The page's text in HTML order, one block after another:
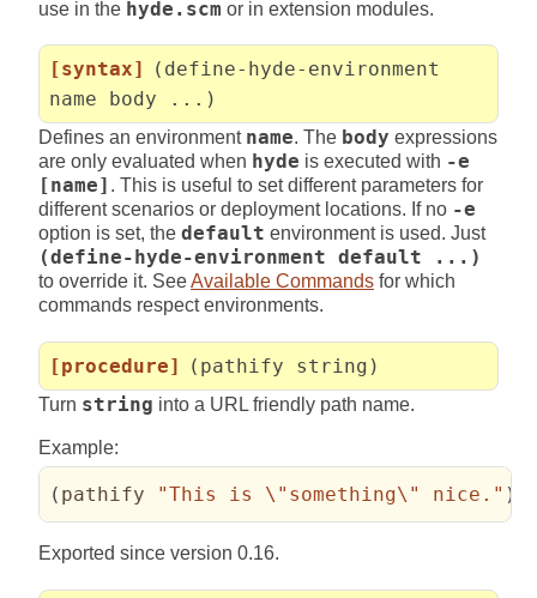
use in the hyde.scm or in extension modules.
[syntax]
(define-hyde-environment
name body ...)
Defines an environment name. The body expressions
are only evaluated when hyde is executed with -e
[name] . This is useful to set different parameters for
different scenarios or deployment locations. If no -e
option is set, the default environment is used. Just
(define-hyde-environment default ...)
to override it. SeeAvailable Commands for which
commands respect environments.
[procedure] (pathify string)
Turn string into a URL friendly path name.
Example:
( pathify "This is \" something\" nice." )
Exported since version 0.16.